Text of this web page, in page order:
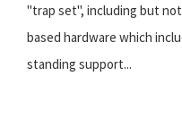
"trap set", including but
based hardware which
standing support...